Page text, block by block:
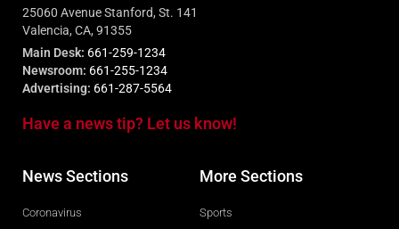
25060 Avenue Stanford, St. 141
Valencia, CA, 91355
Main Desk: 661-259-1234
Newsroom: 661-255-1234
Advertising: 661-287-5564
Have a news tip? Let us know!
News Sections
Coronavirus
More Sections
Sports